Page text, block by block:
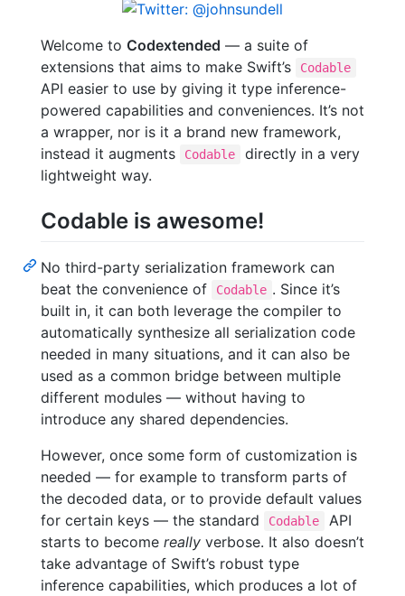
Welcome to Codextended — a suite of
extensions that aims to make Swift’s
Codable
API easier to use by giving it type inference-
powered capabilities and conveniences. It’s not
a wrapper, nor is it a brand new framework,
instead it augments
Codable
directly in a very
lightweight way.
Codable is awesome!
No third-party serialization framework can
beat the convenience of
Codable . Since it’s
built in, it can both leverage the compiler to
automatically synthesize all serialization code
needed in many situations, and it can also be
used as a common bridge between multiple
different modules — without having to
introduce any shared dependencies.
However, once some form of customization is
needed — for example to transform parts of
the decoded data, or to provide default values
for certain keys — the standard
Codable
API
starts to become really verbose. It also doesn’t
take advantage of Swift’s robust type
inference capabilities, which produces a lot of